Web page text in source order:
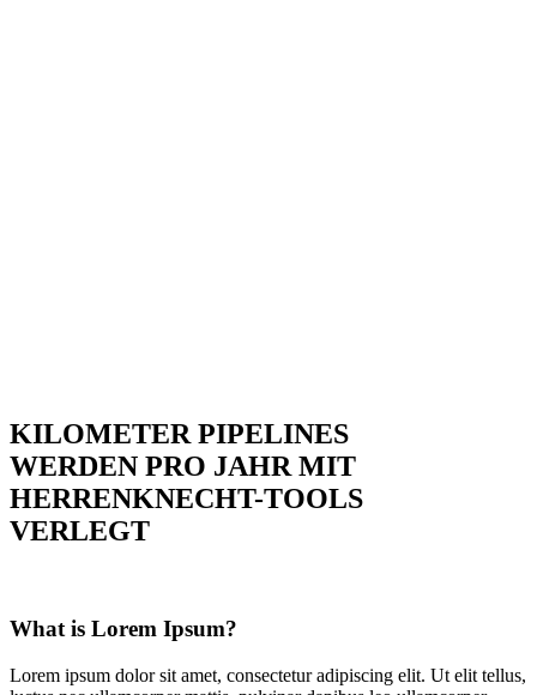
KILOMETER PIPELINES
WERDEN PRO JAHR MIT
HERRENKNECHT-TOOLS
VERLEGT
What is Lorem Ipsum?
Lorem ipsum dolor sit amet, consectetur adipiscing elit. Ut elit tellus,